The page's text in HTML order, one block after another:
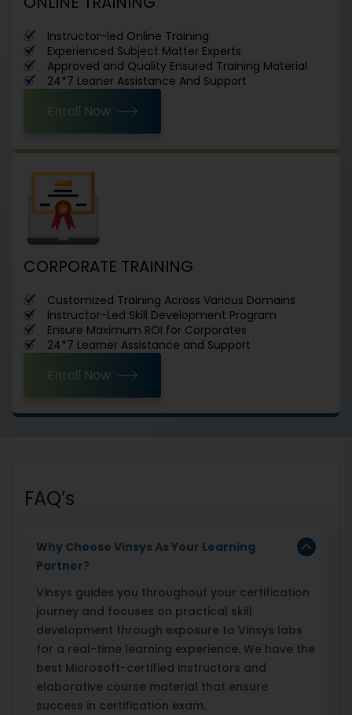
Instructor-led Online Training
Experienced Subject Matter Experts
Approved and Quality Ensured Training Material
24*7 Leaner Assistance And Support
Enroll Now
CORPORATE TRAINING
Customized Training Across Various Domains
Instructor-Led Skill Development Program
Ensure Maximum ROI for Corporates
24*7 Learner Assistance and Support
Enroll Now
FAQ’s
Why Choose Vinsys As Your Learning
Partner?
Vinsys guides you throughout your certification
journey and focuses on practical skill
development through exposure to Vinsys labs
for a real-time learning experience. We have the
best Microsoft-certified instructors and
elaborative course material that ensure
success in certification exam.